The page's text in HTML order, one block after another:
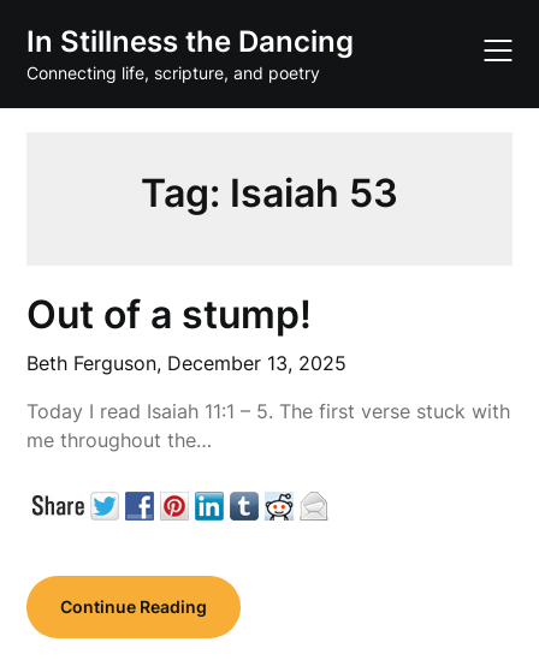
content
In Stillness the Dancing
Connecting life, scripture, and poetry
Tag: Isaiah 53
Out of a stump!
Beth Ferguson, December 13, 2025
Today I read Isaiah 11:1 – 5. The first verse stuck with
me throughout the…
Continue Reading